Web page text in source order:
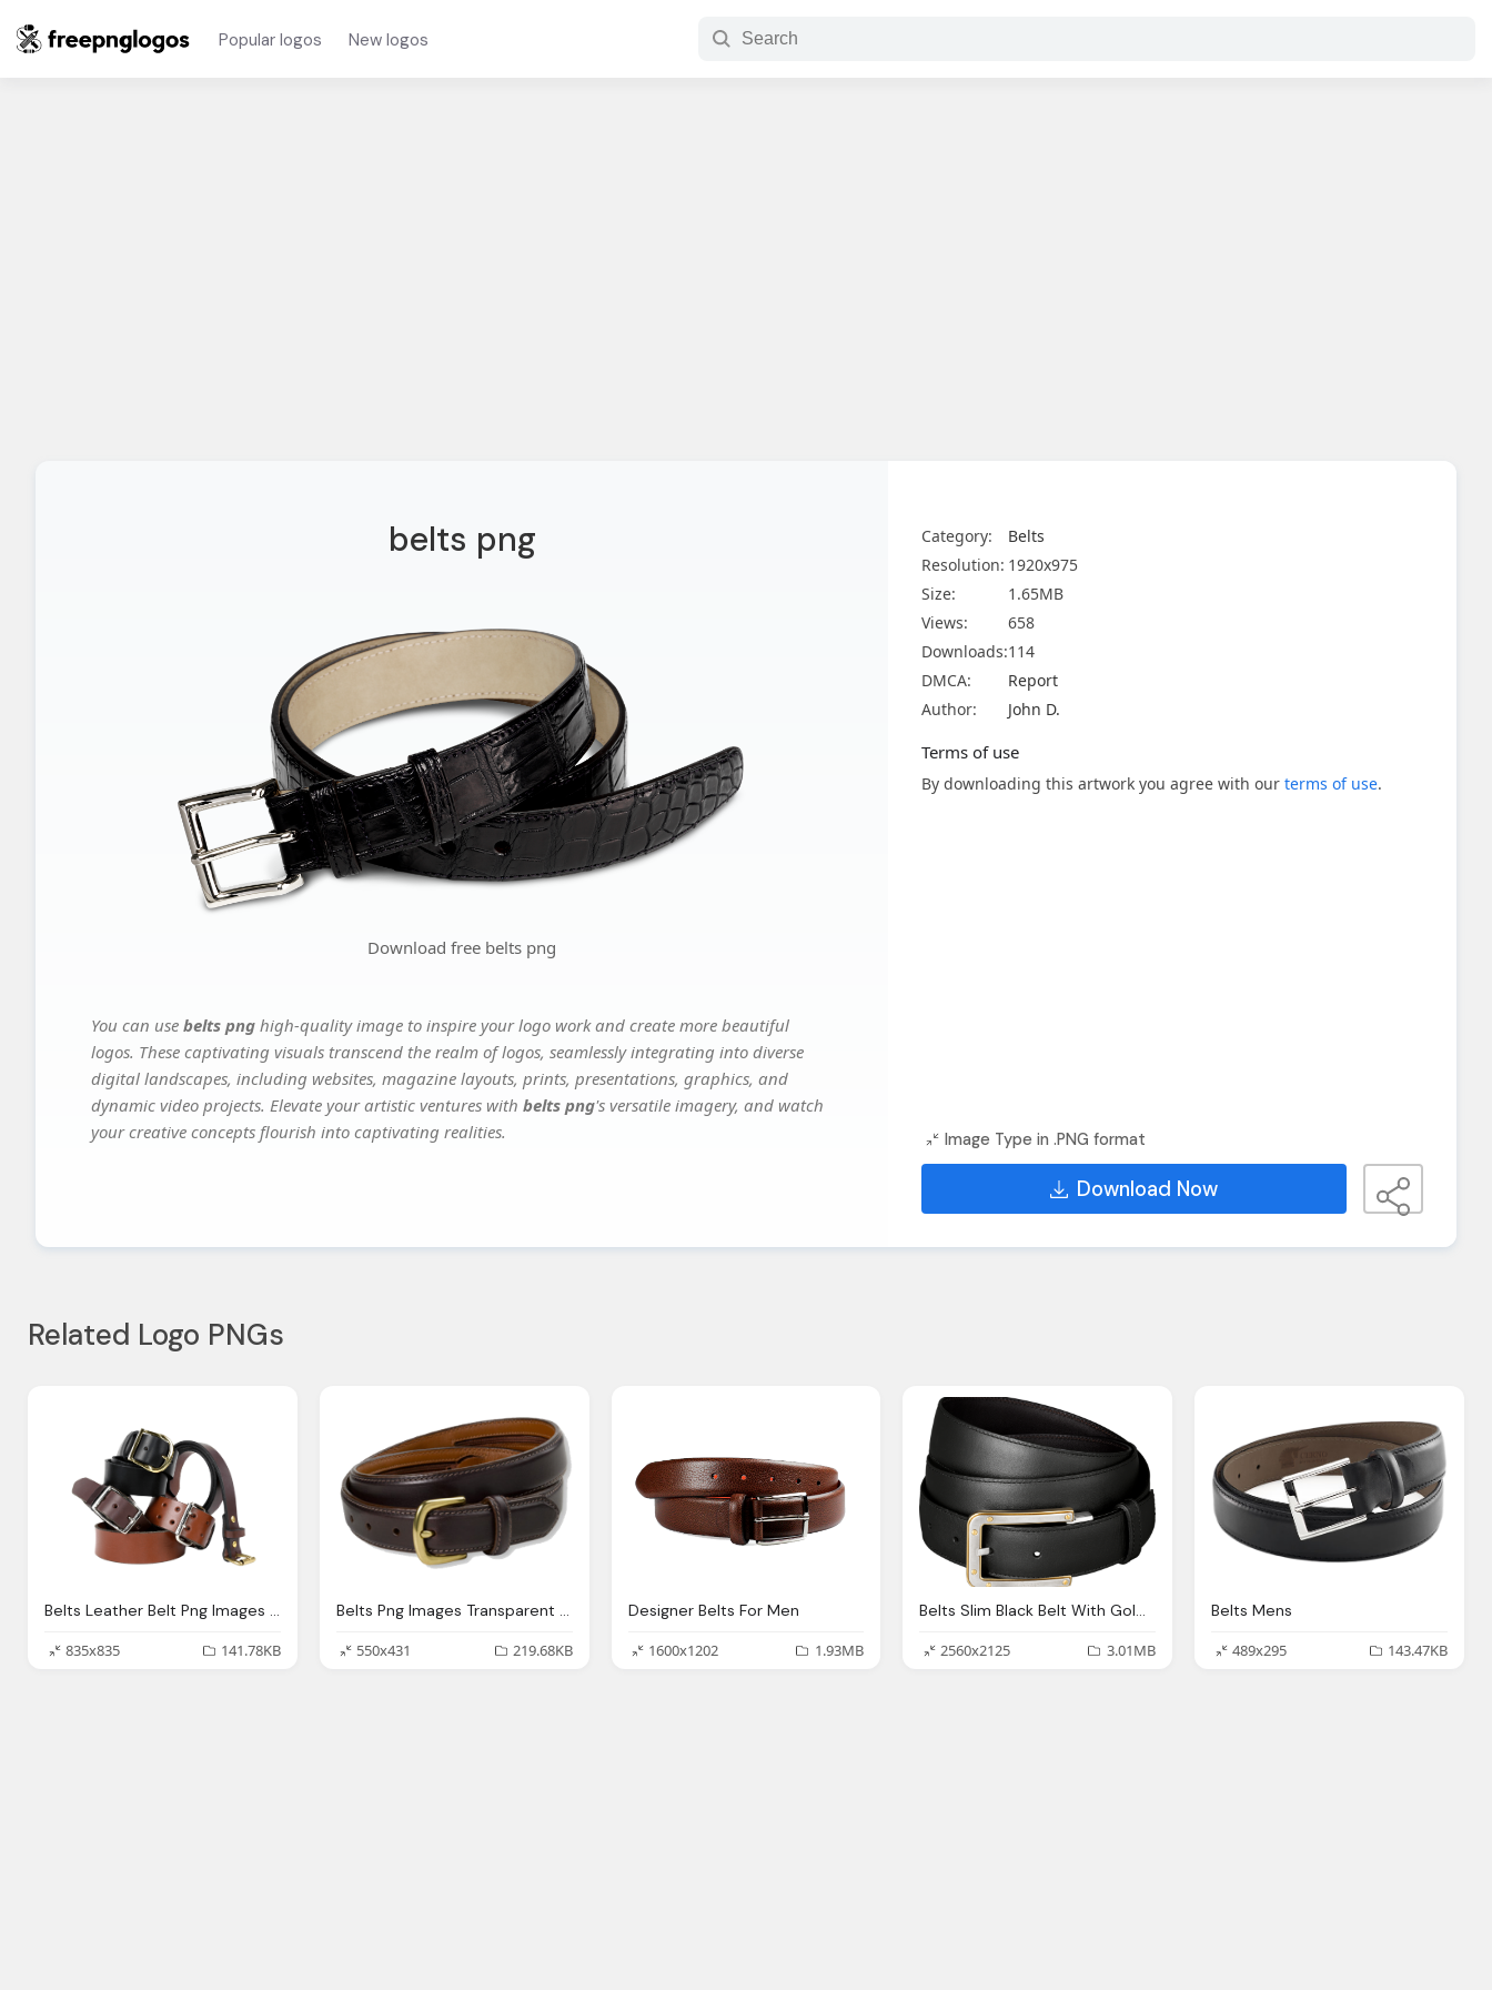
Popular logos New logos
belts png
Download free belts png
You can use belts png high-quality image to inspire your logo work and create more beautiful
logos. These captivating visuals transcend the realm of logos, seamlessly integrating into diverse
digital landscapes, including websites, magazine layouts, prints, presentations, graphics, and
dynamic video projects. Elevate your artistic ventures with belts png's versatile imagery, and watch
your creative concepts flourish into captivating realities.
Category:
Belts
Resolution: 1920x975
Size:
1.65MB
Views:
658
Downloads:114
DMCA:
Report
Author:
John D.
Terms of use
By downloading this artwork you agree with our terms of use.
Image Type in .PNG format
Download Now
Related Logo PNGs
Belts Leather Belt Png Images With Transparent Background
835x835
141.78KB
Belts Png Images Transparent Download
550x431
219.68KB
Designer Belts For Men
1600x1202
1.93MB
Belts Slim Black Belt With Golden Buckles Png Image
2560x2125
3.01MB
Belts Mens
489x295
143.47KB